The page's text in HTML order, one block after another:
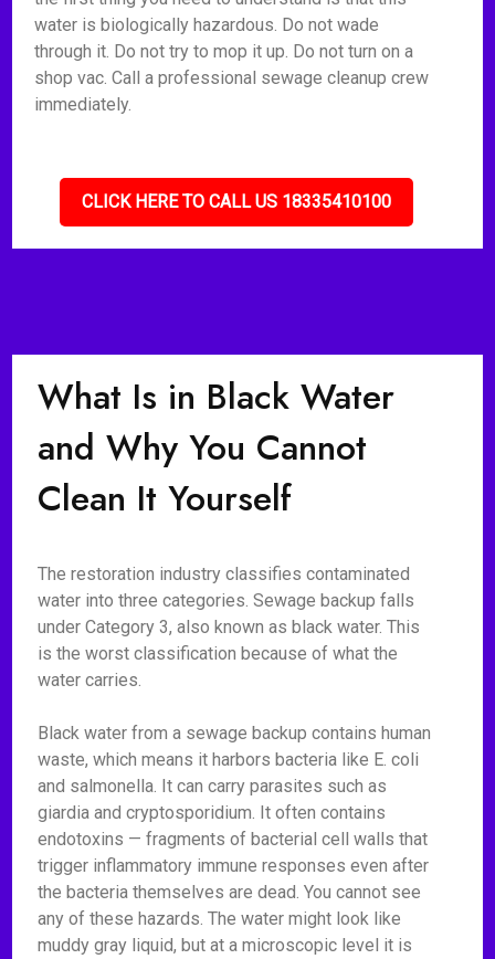
water is biologically hazardous. Do not wade
through it. Do not try to mop it up. Do not turn on a
shop vac. Call a professional sewage cleanup crew
immediately.
CLICK HERE TO CALL US 18335410100
What Is in Black Water
and Why You Cannot
Clean It Yourself
The restoration industry classifies contaminated
water into three categories. Sewage backup falls
under Category 3, also known as black water. This
is the worst classification because of what the
water carries.
Black water from a sewage backup contains human
waste, which means it harbors bacteria like E. coli
and salmonella. It can carry parasites such as
giardia and cryptosporidium. It often contains
endotoxins — fragments of bacterial cell walls that
trigger inflammatory immune responses even after
the bacteria themselves are dead. You cannot see
any of these hazards. The water might look like
muddy gray liquid, but at a microscopic level it is